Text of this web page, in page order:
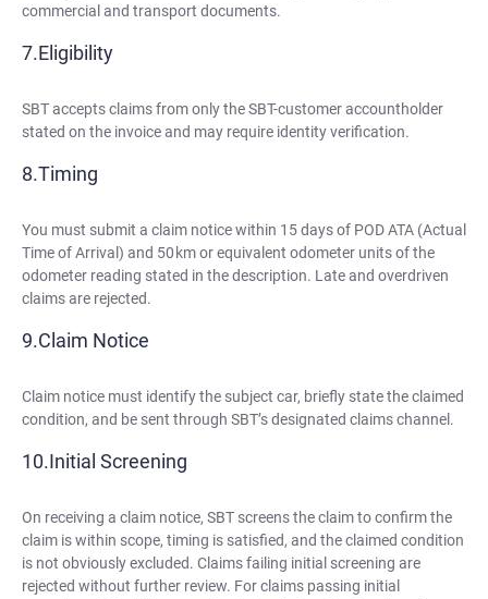
commercial and transport documents.
Eligibility
SBT accepts claims from only the SBT-customer accountholder
stated on the invoice and may require identity verification.
Timing
You must submit a claim notice within 15 days of POD ATA (Actual
Time of Arrival) and 50 km or equivalent odometer units of the
odometer reading stated in the description. Late and overdriven
claims are rejected.
Claim Notice
Claim notice must identify the subject car, briefly state the claimed
condition, and be sent through SBT’s designated claims channel.
Initial Screening
On receiving a claim notice, SBT screens the claim to confirm the
claim is within scope, timing is satisfied, and the claimed condition
is not obviously excluded. Claims failing initial screening are
rejected without further review. For claims passing initial